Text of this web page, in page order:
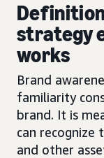
strategy
works
Brand
familiarity
brand. It is
can recognize
and other